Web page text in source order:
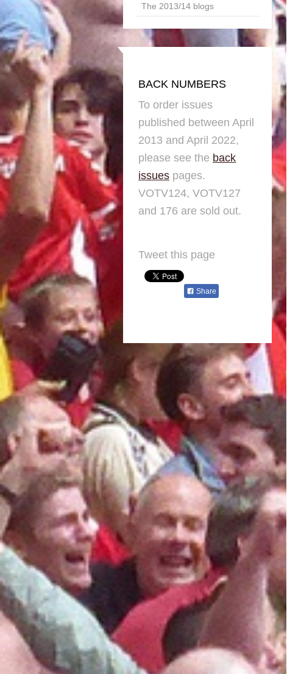
The 2013/14 blogs
BACK NUMBERS
To order issues
published between April
2013 and April 2022,
please see the back
issues pages.
VOTV124, VOTV127
and 176 are sold out.
Tweet this page
Share